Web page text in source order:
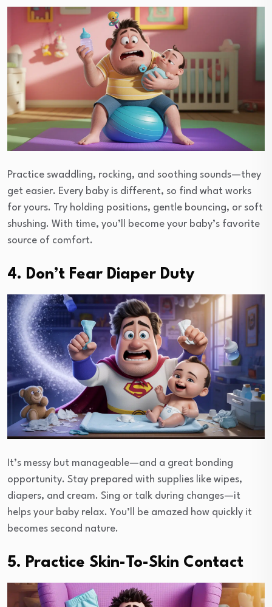
Practice swaddling, rocking, and soothing sounds—they
get easier. Every baby is different, so find what works
for yours. Try holding positions, gentle bouncing, or soft
shushing. With time, you’ll become your baby’s favorite
source of comfort.
4. Don’t Fear Diaper Duty
It’s messy but manageable—and a great bonding
opportunity. Stay prepared with supplies like wipes,
diapers, and cream. Sing or talk during changes—it
helps your baby relax. You’ll be amazed how quickly it
becomes second nature.
5. Practice Skin-To-Skin Contact